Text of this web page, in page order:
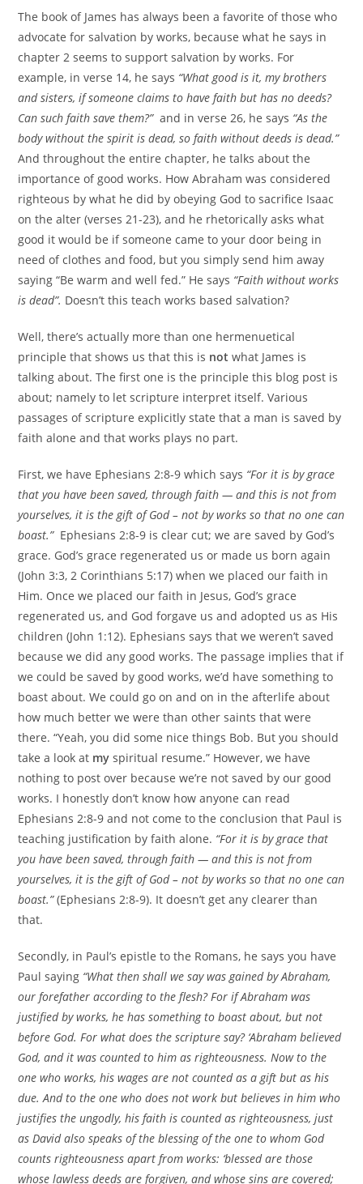
The book of James has always been a favorite of those who
advocate for salvation by works, because what he says in
chapter 2 seems to support salvation by works. For
example, in verse 14, he says “What good is it, my brothers
and sisters, if someone claims to have faith but has no deeds?
Can such faith save them?”and in verse 26, he says “As the
body without the spirit is dead, so faith without deeds is dead.”
And throughout the entire chapter, he talks about the
importance of good works. How Abraham was considered
righteous by what he did by obeying God to sacrifice Isaac
on the alter (verses 21-23), and he rhetorically asks what
good it would be if someone came to your door being in
need of clothes and food, but you simply send him away
saying “Be warm and well fed.” He says “Faith without works
is dead”. Doesn’t this teach works based salvation?
Well, there’s actually more than one hermenuetical
principle that shows us that this is not what James is
talking about. The first one is the principle this blog post is
about; namely to let scripture interpret itself. Various
passages of scripture explicitly state that a man is saved by
faith alone and that works plays no part.
First, we have Ephesians 2:8-9 which says “For it is by grace
that you have been saved, through faith — and this is not from
yourselves, it is the gift of God – not by works so that no one can
boast.” Ephesians 2:8-9 is clear cut; we are saved by God’s
grace. God’s grace regenerated us or made us born again
(John 3:3, 2 Corinthians 5:17) when we placed our faith in
Him. Once we placed our faith in Jesus, God’s grace
regenerated us, and God forgave us and adopted us as His
children (John 1:12). Ephesians says that we weren’t saved
because we did any good works. The passage implies that if
we could be saved by good works, we’d have something to
boast about. We could go on and on in the afterlife about
how much better we were than other saints that were
there. “Yeah, you did some nice things Bob. But you should
take a look at my spiritual resume.” However, we have
nothing to post over because we’re not saved by our good
works. I honestly don’t know how anyone can read
Ephesians 2:8-9 and not come to the conclusion that Paul is
teaching justification by faith alone. “For it is by grace that
you have been saved, through faith — and this is not from
yourselves, it is the gift of God – not by works so that no one can
boast.”(Ephesians 2:8-9). It doesn’t get any clearer than
that.
Secondly, in Paul’s epistle to the Romans, he says you have
Paul saying “What then shall we say was gained by Abraham,
our forefather according to the flesh? For if Abraham was
justified by works, he has something to boast about, but not
before God. For what does the scripture say? ‘Abraham believed
God, and it was counted to him as righteousness. Now to the
one who works, his wages are not counted as a gift but as his
due. And to the one who does not work but believes in him who
justifies the ungodly, his faith is counted as righteousness, just
as David also speaks of the blessing of the one to whom God
counts righteousness apart from works: ‘blessed are those
whose lawless deeds are forgiven, and whose sins are covered;